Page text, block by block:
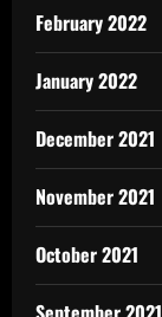
February 2022
January 2022
December 2021
November 2021
October 2021